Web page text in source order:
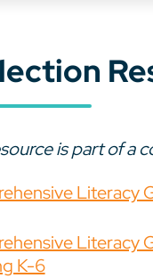
is part of a
Literacy
Literacy
K-6